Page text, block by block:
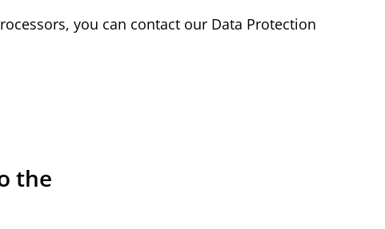
you can contact our Data Protection
the